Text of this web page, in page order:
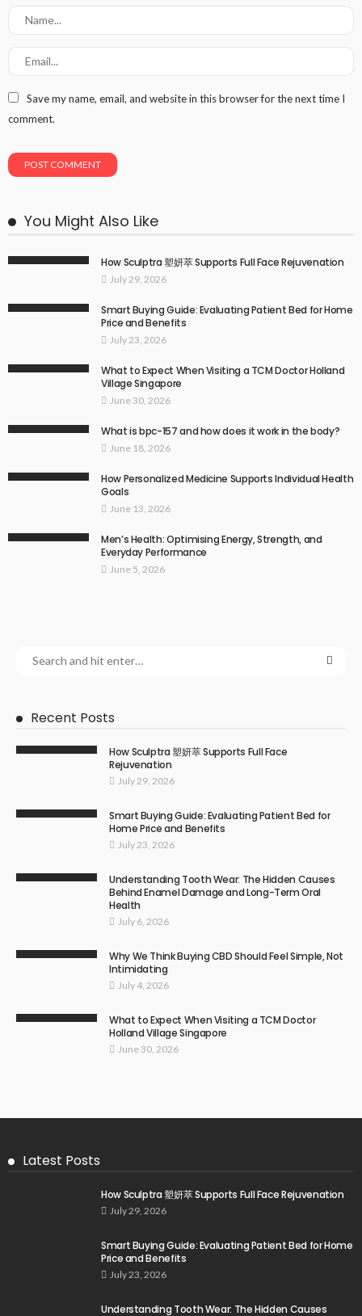
Save my name, email, and website in this browser for the next time I
comment.
You Might Also Like
How Sculptra 塑妍萃 Supports Full Face Rejuvenation
July 29, 2026
Smart Buying Guide: Evaluating Patient Bed for Home
Price and Benefits
July 23, 2026
What to Expect When Visiting a TCM Doctor Holland
Village Singapore
June 30, 2026
What is bpc-157 and how does it work in the body?
June 18, 2026
How Personalized Medicine Supports Individual Health
Goals
June 13, 2026
Men’s Health: Optimising Energy, Strength, and
Everyday Performance
June 5, 2026
Recent Posts
How Sculptra 塑妍萃 Supports Full Face
Rejuvenation
July 29, 2026
Smart Buying Guide: Evaluating Patient Bed for
Home Price and Benefits
July 23, 2026
Understanding Tooth Wear: The Hidden Causes
Behind Enamel Damage and Long-Term Oral
Health
July 6, 2026
Why We Think Buying CBD Should Feel Simple, Not
Intimidating
July 4, 2026
What to Expect When Visiting a TCM Doctor
Holland Village Singapore
June 30, 2026
Latest Posts
How Sculptra 塑妍萃 Supports Full Face Rejuvenation
July 29, 2026
Smart Buying Guide: Evaluating Patient Bed for Home
Price and Benefits
July 23, 2026
Understanding Tooth Wear: The Hidden Causes